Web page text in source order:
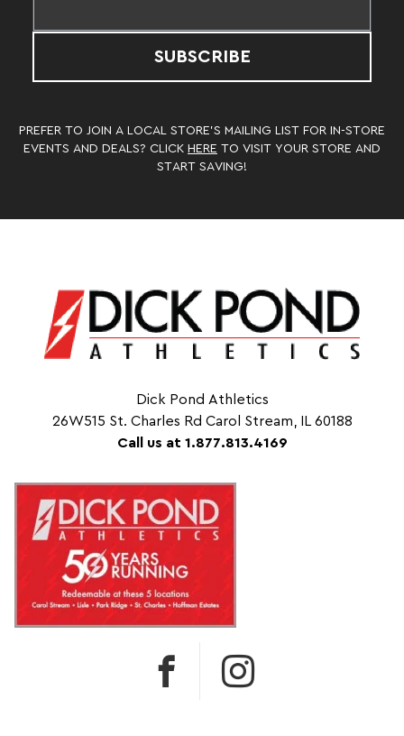
SUBSCRIBE
PREFER TO JOIN A LOCAL STORE’S MAILING LIST FOR IN-STORE
EVENTS AND DEALS? CLICK HERE TO VISIT YOUR STORE AND
START SAVING!
Dick Pond Athletics
26W515 St. Charles Rd Carol Stream, IL 60188
Call us at 1.877.813.4169